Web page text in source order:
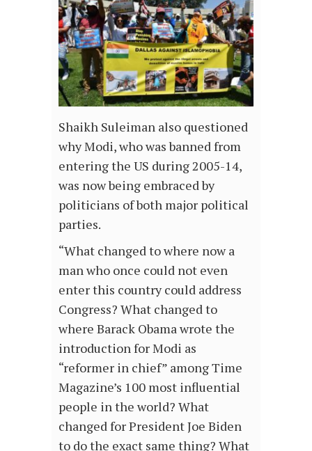
Shaikh Suleiman also questioned
why Modi, who was banned from
entering the US during 2005-14,
was now being embraced by
politicians of both major political
parties.
“What changed to where now a
man who once could not even
enter this country could address
Congress? What changed to
where Barack Obama wrote the
introduction for Modi as
“reformer in chief” among Time
Magazine’s 100 most influential
people in the world? What
changed for President Joe Biden
to do the exact same thing? What